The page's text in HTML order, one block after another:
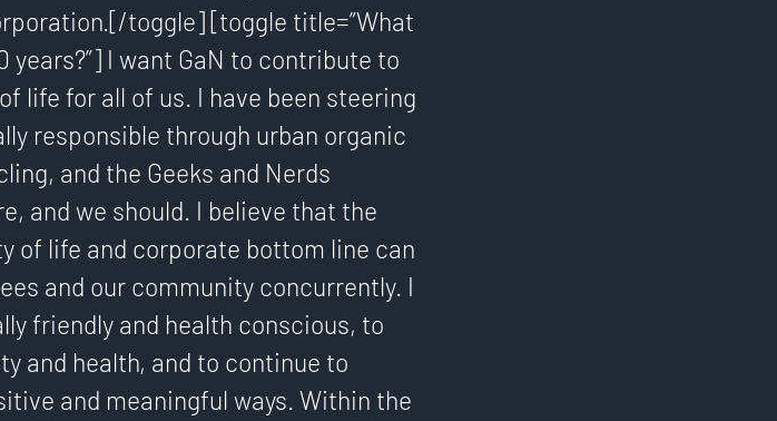
toggle] [toggle title=”What
years?”] I want GaN to contribute to
life for all of us. I have been steering
responsible through urban organic
and the Geeks and Nerds
and we should. I believe that the
of life and corporate bottom line can
and our community concurrently. I
friendly and health conscious, to
and health, and to continue to
and meaningful ways. Within the